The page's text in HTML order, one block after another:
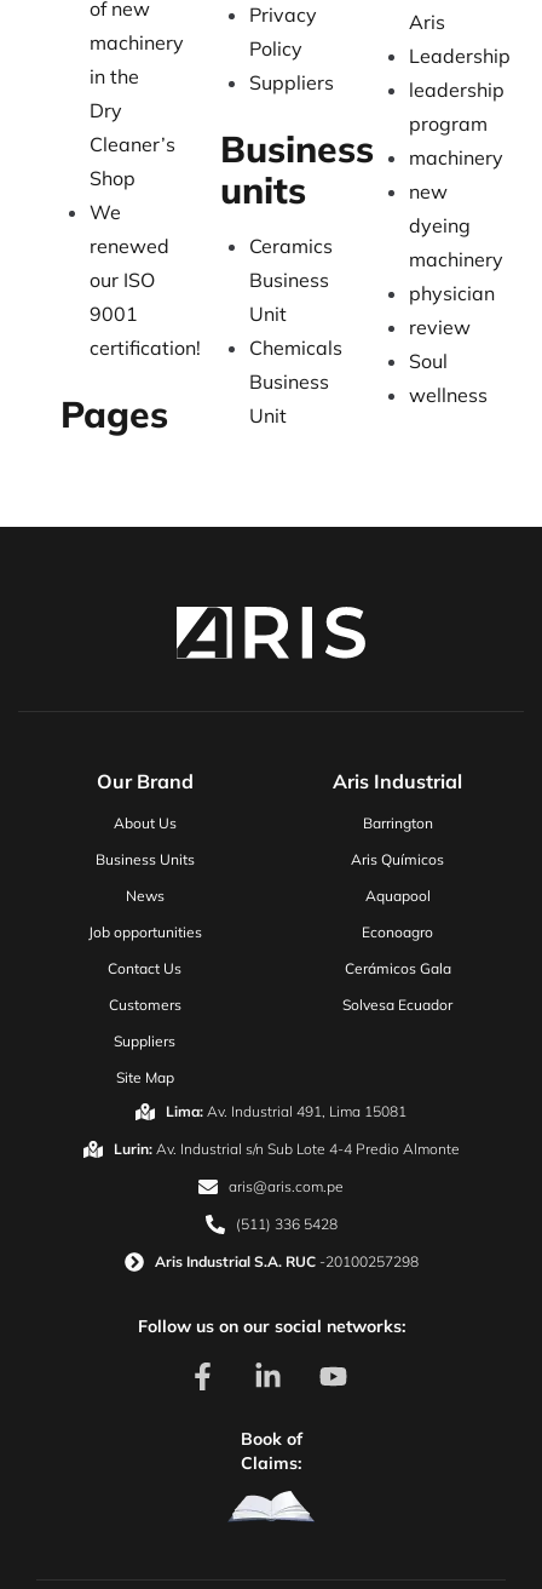
of new
machinery
in the
Dry
Cleaner’s
Shop
We
renewed
our ISO
9001
certification!
Pages
Privacy
Policy
Suppliers
Business
units
Ceramics
Business
Unit
Chemicals
Business
Unit
Aris
Leadership
leadership
program
machinery
new
dyeing
machinery
physician
review
Soul
wellness
Lima: Av. Industrial 491, Lima 15081
Lurin: Av. Industrial s/n Sub Lote 4-4 Predio Almonte
aris@aris.com.pe
(511) 336 5428
Aris Industrial S.A. RUC -20100257298
Our Brand
About Us
Business Units
News
Job opportunities
Contact Us
Customers
Suppliers
Site Map
Aris Industrial
Barrington
Aris Químicos
Aquapool
Econoagro
Cerámicos Gala
Solvesa Ecuador
Follow us on our social networks:
Book of
Claims: